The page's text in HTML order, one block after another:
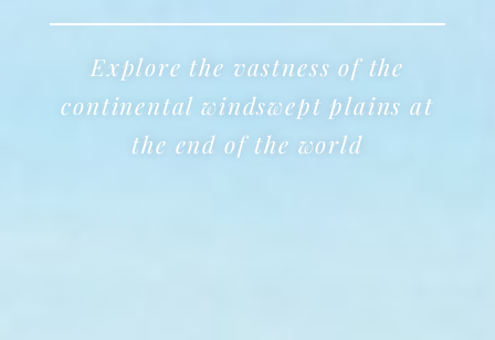
Explore the vastness of the
continental windswept plains at
the end of the world